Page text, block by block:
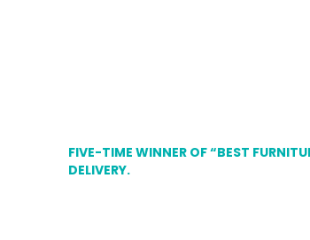
FIVE-TIME WINNER OF “BEST
DELIVERY.